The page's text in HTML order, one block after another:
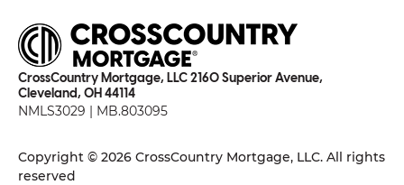
CrossCountry Mortgage, LLC 2160 Superior Avenue,
Cleveland, OH 44114
NMLS3029 | MB.803095
Copyright © 2026 CrossCountry Mortgage, LLC. All rights
reserved